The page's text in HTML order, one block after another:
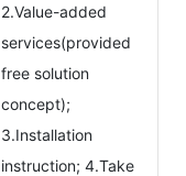
2.Value-added
services(provided
free solution
concept);
3.Installation
instruction; 4.Take